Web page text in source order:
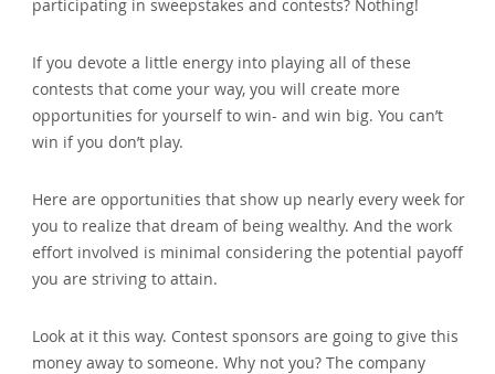
participating in sweepstakes and contests? Nothing!
If you devote a little energy into playing all of these
contests that come your way‚ you will create more
opportunities for yourself to win- and win big. You can’t
win if you don’t play.
Here are opportunities that show up nearly every week for
you to realize that dream of being wealthy. And the work
effort involved is minimal considering the potential payoff
you are striving to attain.
Look at it this way. Contest sponsors are going to give this
money away to someone. Why not you? The company